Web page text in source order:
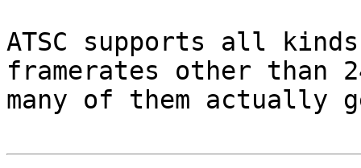
ATSC supports all
framerates other than
many of them actually